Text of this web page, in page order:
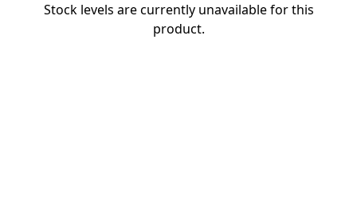
Stock levels are currently unavailable for this
product.